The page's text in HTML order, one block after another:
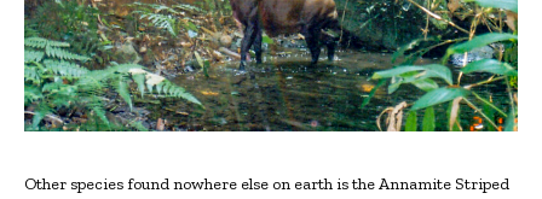
Other species found nowhere else on earth is the Annamite Striped